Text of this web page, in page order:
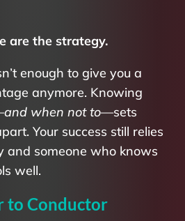
are the strategy.
enough to give you a
anymore. Knowing
and when not to—sets
Your success still relies
and someone who knows
well.
to Conductor